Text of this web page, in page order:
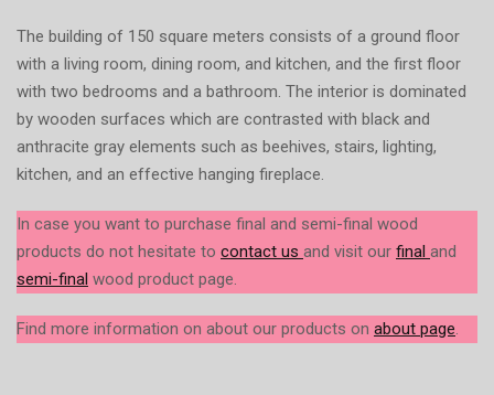
The building of 150 square meters consists of a ground floor
with a living room, dining room, and kitchen, and the first floor
with two bedrooms and a bathroom. The interior is dominated
by wooden surfaces which are contrasted with black and
anthracite gray elements such as beehives, stairs, lighting,
kitchen, and an effective hanging fireplace.
In case you want to purchase final and semi-final wood
products do not hesitate to contact us and visit our final and
semi-final wood product page.
Find more information on about our products on about page.